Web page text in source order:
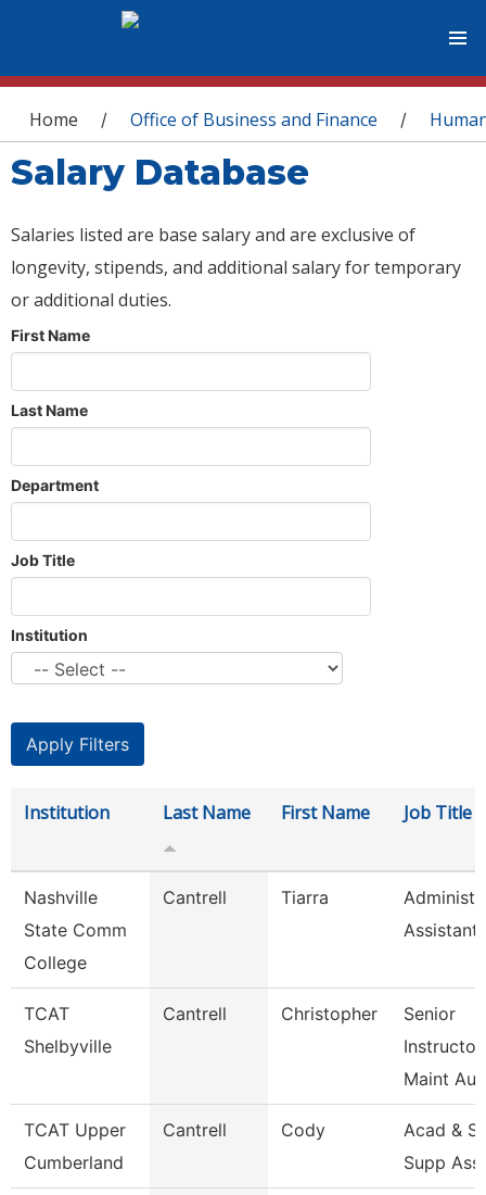
You are here
Home / Office of Business and Finance /
Salary Database
Salaries listed are base salary and are exclusive of
longevity, stipends, and additional salary for temporary
or additional duties.
First Name
Last Name
Department
Job Title
Institution
Institution Last Name First Name Job Title
Nashville
State Comm
College
Cantrell Tiarra
Assistant
TCAT
Shelbyville
Cantrell Christopher
Senior
Maint Au
TCAT Upper
Cumberland
Cantrell Cody
Acad &
Supp